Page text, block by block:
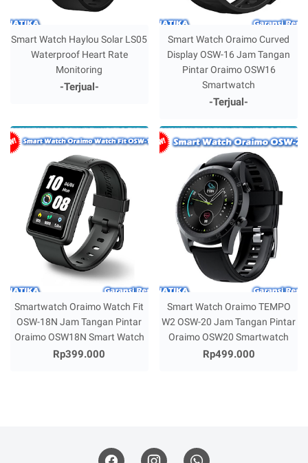
Smart Watch Haylou Solar LS05
Waterproof Heart Rate
Monitoring
-Terjual-
Smart Watch Oraimo Curved
Display OSW-16 Jam Tangan
Pintar Oraimo OSW16
Smartwatch
-Terjual-
Smartwatch Oraimo Watch Fit
OSW-18N Jam Tangan Pintar
Oraimo OSW18N Smart Watch
Rp399.000
Smart Watch Oraimo TEMPO
W2 OSW-20 Jam Tangan Pintar
Oraimo OSW20 Smartwatch
Rp499.000